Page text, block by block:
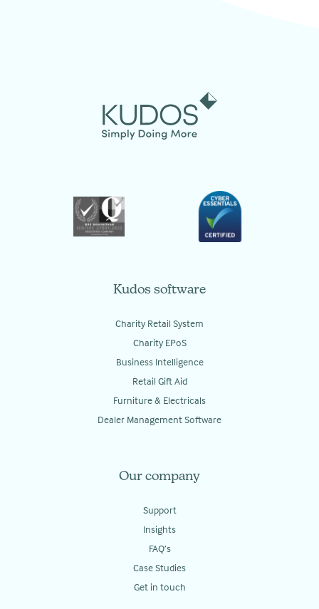
Kudos software
Charity Retail System
Charity EPoS
Business Intelligence
Retail Gift Aid
Furniture & Electricals
Dealer Management Software
Our company
Support
Insights
FAQ’s
Case Studies
Get in touch